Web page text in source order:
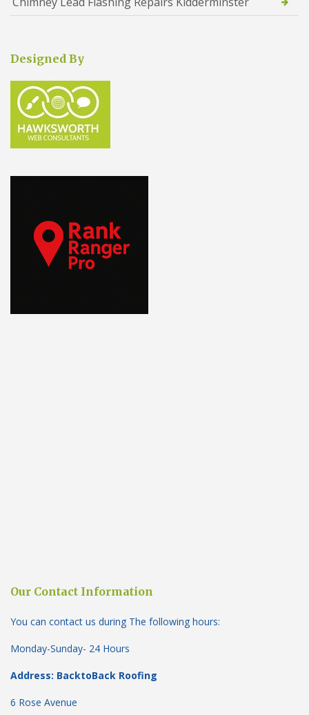
Designed By
Our Contact Information
You can contact us during The following hours:
Monday-Sunday- 24 Hours
Address: BacktoBack Roofing
6 Rose Avenue